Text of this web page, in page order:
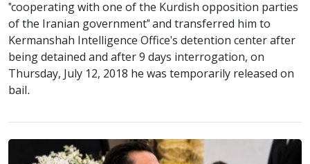
"cooperating with one of the Kurdish opposition parties
of the Iranian government" and transferred him to
Kermanshah Intelligence Office's detention center after
being detained and after 9 days interrogation, on
Thursday, July 12, 2018 he was temporarily released on
bail.